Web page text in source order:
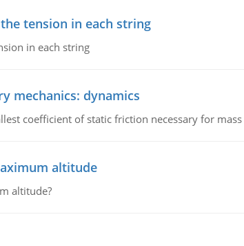
tension in each string
in each string
mechanics: dynamics
coefficient of static friction necessary for
altitude
altitude?